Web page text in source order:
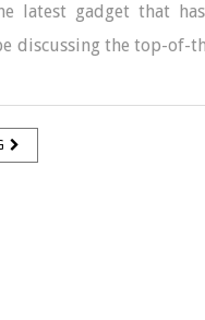
latest gadget that
discussing the top-of-